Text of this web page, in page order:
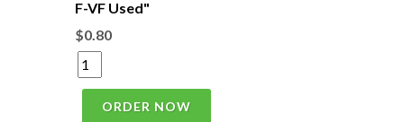
F-VF Used"
$0.80
ORDER NOW